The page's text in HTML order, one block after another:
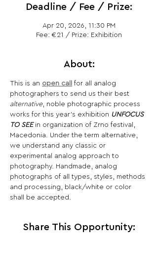
Deadline / Fee / Prize:
Apr 20, 2026, 11:30 PM
Fee: €21 / Prize: Exhibition
About:
This is an open call
for all analog
photographers to send us their best
alternative, noble photographic process
works for this year’s exhibition UNFOCUS
TO SEE in organization of Zrno festival,
Macedonia. Under the term alternative,
we understand any classic or
experimental analog approach to
photography. Handmade, analog
photographs of all types, styles, methods
and processing, black/white or color
shall be accepted.
Share This Opportunity: